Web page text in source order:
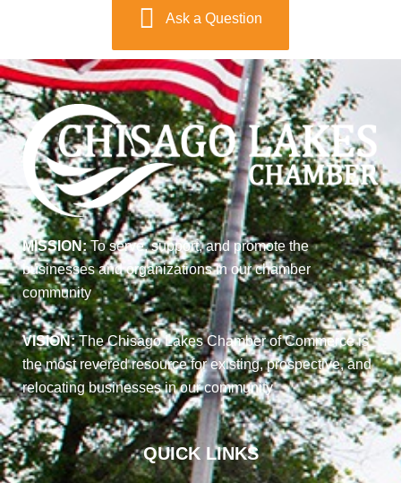
Ask a Question
MISSION:To serve, support, and promote the
businesses and organizations in our chamber
community
VISION:The Chisago Lakes Chamber of Commerce is
the most revered resource for existing, prospective, and
relocating businesses in our community
QUICK LINKS